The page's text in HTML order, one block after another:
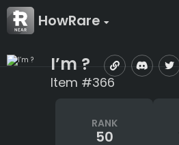
HowRare
I’m ?
Item #366
RANK
50